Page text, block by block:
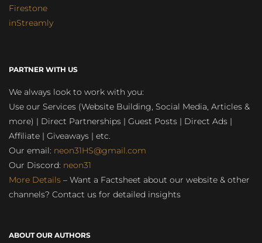
Firestone
inStreamly
PARTNER WITH US
We always look to work with you:
Use our Services (Website Building, Social Media, Articles &
more) | Direct Partnerships | Guest Posts | Direct Ads |
Affiliate | Giveaways | etc.
Our email: neon31HS@gmail.com
Our Discord: neon31
More Details – Want a Factsheet about our website & other
channels? Contact us for detailed insights
ABOUT OUR AUTHORS